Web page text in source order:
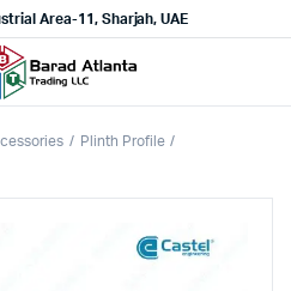
Area-11, Sharjah, UAE
Plinth Profile